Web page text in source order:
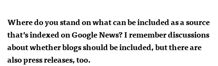
Where do you stand on what can be included as a source
that’s indexed on Google News? I remember discussions
about whether blogs should be included, but there are
also press releases, too.